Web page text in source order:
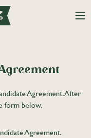
Agreement. After
form below.
Agreement.